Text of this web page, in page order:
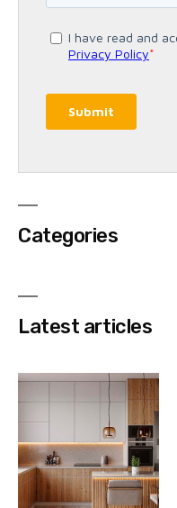
Categories
Latest articles